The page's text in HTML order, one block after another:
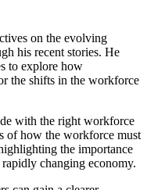
on the evolving
his recent stories. He
to explore how
the shifts in the workforce
with the right workforce
of how the workforce must
the importance
changing economy.